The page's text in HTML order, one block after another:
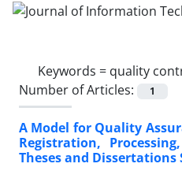
Keywords = quality
Number of Articles:
1
A Model for Quality
Registration,
Theses and Dissertations